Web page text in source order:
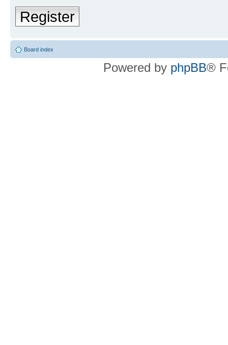
Register
Board index
Powered by phpBB®